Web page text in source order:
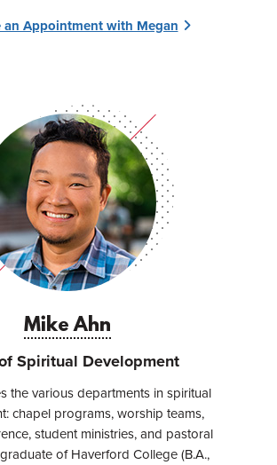
an Appointment with Megan
Mike Ahn
Spiritual Development
the various departments in spiritual
chapel programs, worship teams,
student ministries, and pastoral
of Haverford College (B.A.,